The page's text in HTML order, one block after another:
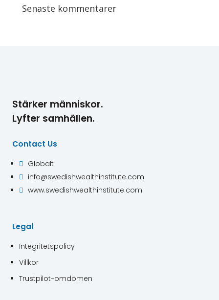
Senaste kommentarer
Stärker människor.
Lyfter samhällen.
Contact Us
 Globalt
 info@swedishwealthinstitute.com
 www.swedishwealthinstitute.com
Legal
Integritetspolicy
Villkor
Trustpilot-omdömen